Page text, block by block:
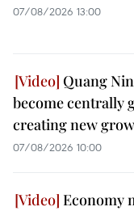
07/08/2026 13:00
Quang
become centrally
creating new
07/08/2026 10:00
Economy